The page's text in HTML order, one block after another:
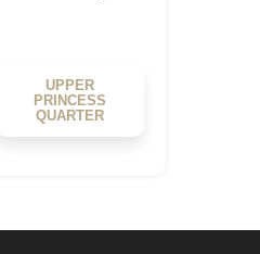
UPPER
PRINCESS
QUARTER